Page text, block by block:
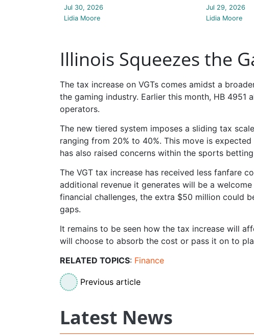
Jul 30, 2026
Lidia Moore
Jul 29, 2026
Lidia Moore
Illinois Squeezes the
The tax increase on VGTs comes amidst a
the gaming industry. Earlier this month, HB
operators.
The new tiered system imposes a sliding tax
ranging from 20% to 40%. This move is
has also raised concerns within the sports
The VGT tax increase has received less fanfare
additional revenue it generates will be a
financial challenges, the extra $50 million could
gaps.
It remains to be seen how the tax increase will
will choose to absorb the cost or pass it on to
RELATED TOPICS: Finance
Previous article
Latest News